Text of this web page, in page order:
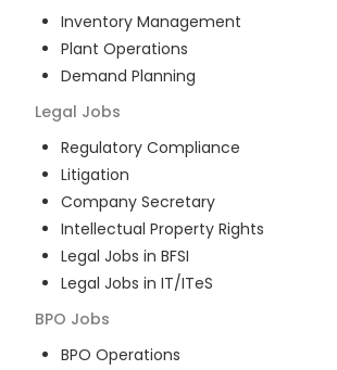
Inventory Management
Plant Operations
Demand Planning
Legal Jobs
Regulatory Compliance
Litigation
Company Secretary
Intellectual Property Rights
Legal Jobs in BFSI
Legal Jobs in IT/ITeS
BPO Jobs
BPO Operations